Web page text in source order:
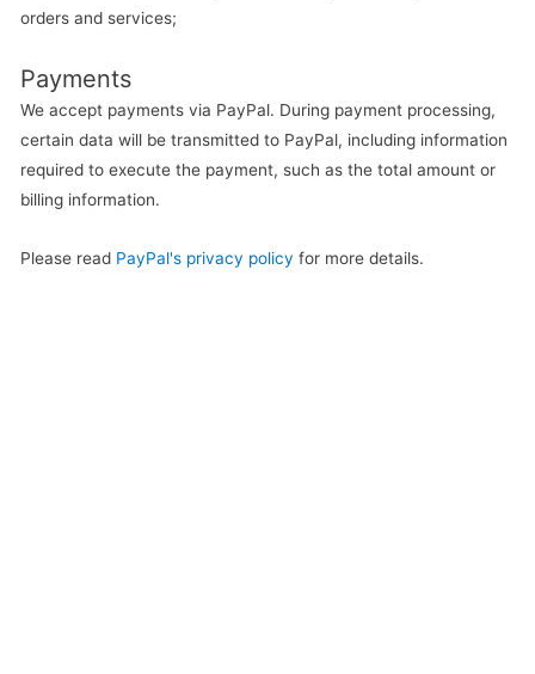
orders and services;
Payments
We accept payments via PayPal. During payment processing,
certain data will be transmitted to PayPal, including information
required to execute the payment, such as the total amount or
billing information.
Please read PayPal's privacy policy for more details.